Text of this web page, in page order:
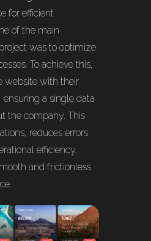
for efficient
of the main
was to optimize
To achieve this,
website with their
ensuring a single data
the company. This
reduces errors
efficiency,
and frictionless